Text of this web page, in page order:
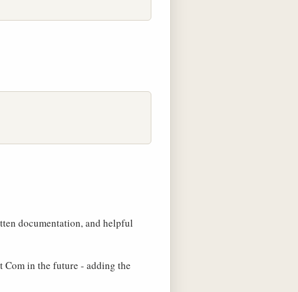
documentation, and helpful
in the future - adding the